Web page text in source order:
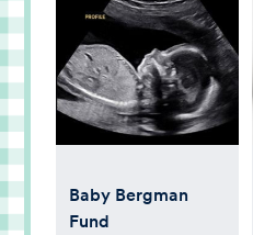
Baby Bergman
Fund